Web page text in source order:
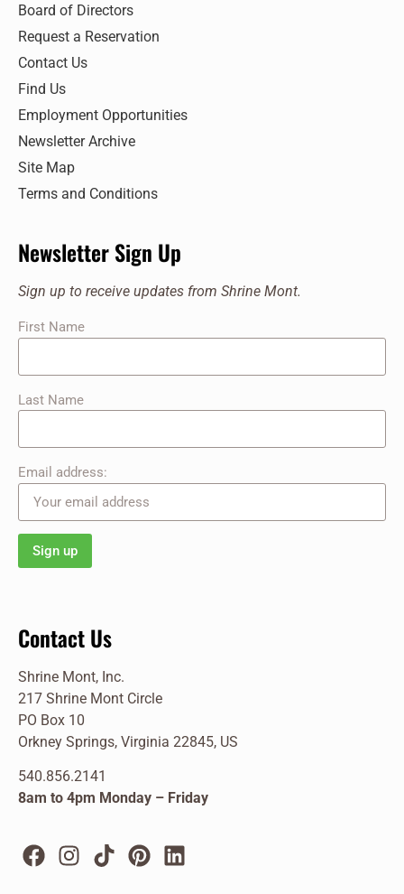
Board of Directors
Request a Reservation
Contact Us
Find Us
Employment Opportunities
Newsletter Archive
Site Map
Terms and Conditions
Newsletter Sign Up
Sign up to receive updates from Shrine Mont.
First Name
Last Name
Email address:
Contact Us
Shrine Mont, Inc.
217 Shrine Mont Circle
PO Box 10
Orkney Springs, Virginia 22845, US
540.856.2141
8am to 4pm Monday – Friday